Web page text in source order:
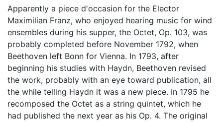
Apparently a piece d'occasion for the Elector
Maximilian Franz, who enjoyed hearing music for wind
ensembles during his supper, the Octet, Op. 103, was
probably completed before November 1792, when
Beethoven left Bonn for Vienna. In 1793, after
beginning his studies with Haydn, Beethoven revised
the work, probably with an eye toward publication, all
the while telling Haydn it was a new piece. In 1795 he
recomposed the Octet as a string quintet, which he
had published the next year as his Op. 4. The original